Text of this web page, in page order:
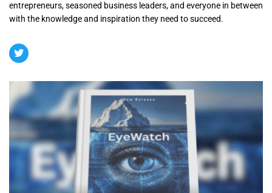
entrepreneurs, seasoned business leaders, and everyone in between
with the knowledge and inspiration they need to succeed.